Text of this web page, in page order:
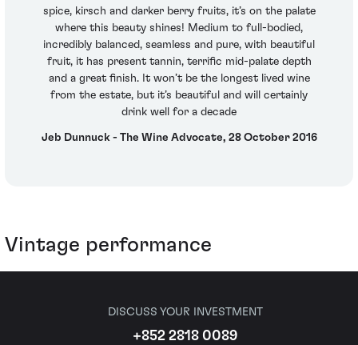
spice, kirsch and darker berry fruits, it’s on the palate
where this beauty shines! Medium to full-bodied,
incredibly balanced, seamless and pure, with beautiful
fruit, it has present tannin, terrific mid-palate depth
and a great finish. It won’t be the longest lived wine
from the estate, but it’s beautiful and will certainly
drink well for a decade
Jeb Dunnuck - The Wine Advocate, 28 October 2016
Vintage performance
DISCUSS YOUR INVESTMENT
+852 2818 0089